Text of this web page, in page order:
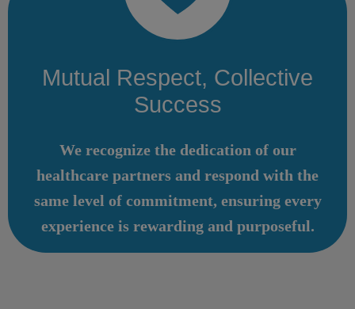
Mutual Respect, Collective
Success
We recognize the dedication of our
healthcare partners and respond with the
same level of commitment, ensuring every
experience is rewarding and purposeful.